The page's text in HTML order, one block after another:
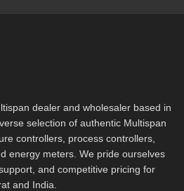
dealer and wholesaler based in
selection of authentic Multispan
controllers, process controllers,
energy meters. We pride ourselves
and competitive pricing for
and India.